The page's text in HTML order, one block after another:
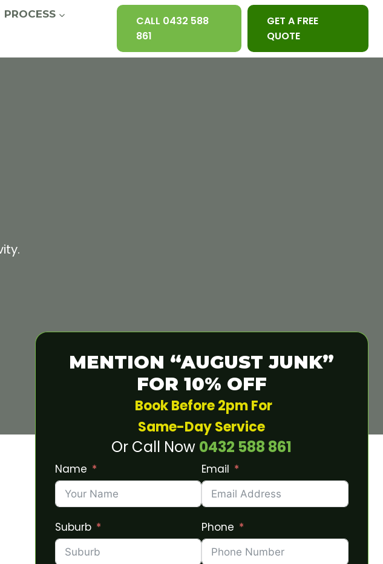
PROCESS
CALL 0432 588
861
GET A FREE
QUOTE
MENTION “AUGUST JUNK”
FOR 10% OFF
Book Before 2pm For
Same-Day Service
Or Call Now 0432 588 861
Name Email
Suburb Phone